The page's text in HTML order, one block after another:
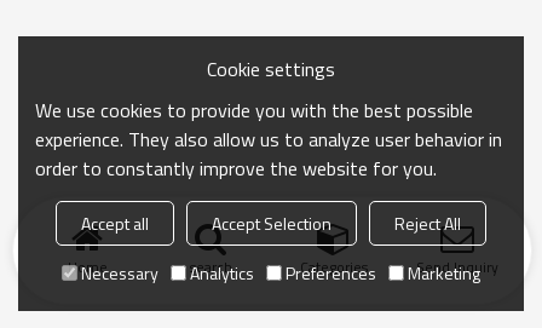
Home search Categories Send Inquiry
Cookie settings
We use cookies to provide you with the best possible
experience. They also allow us to analyze user behavior in
order to constantly improve the website for you.
Accept all Accept Selection
Reject All
Necessary
Analytics Preferences Marketing